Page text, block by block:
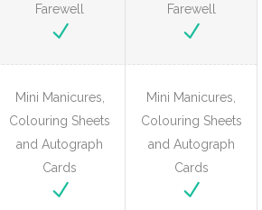
Farewell
Farewell
Mini Manicures,
Colouring Sheets
and Autograph
Cards
Mini Manicures,
Colouring Sheets
and Autograph
Cards